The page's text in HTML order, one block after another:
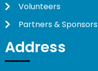
Volunteers
Partners & Sponsors
Address